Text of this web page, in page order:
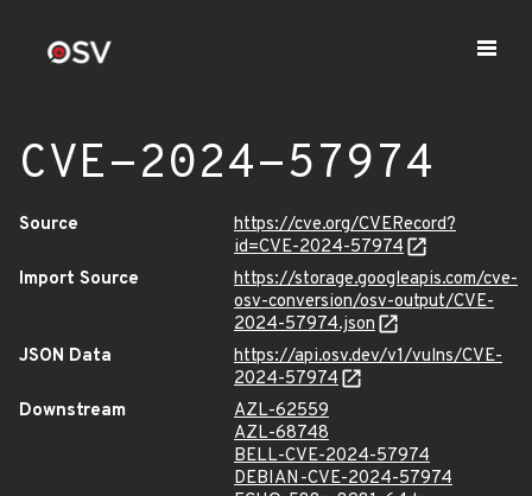
CVE-2024-57974
Source
https://cve.org/CVERecord?
id=CVE-2024-57974
Import Source
https://storage.googleapis.com/cve-
osv-conversion/osv-output/CVE-
2024-57974.json
JSON Data
https://api.osv.dev/v1/vulns/CVE-
2024-57974
Downstream
AZL-62559
AZL-68748
BELL-CVE-2024-57974
DEBIAN-CVE-2024-57974